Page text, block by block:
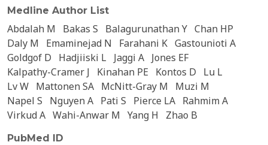
Medline Author List
Abdalah M Bakas S Balagurunathan Y Chan HP
Daly M
Emaminejad N Farahani K Gastounioti A
Goldgof D
Hadjiiski L Jaggi A Jones EF
Kalpathy-Cramer J
Kinahan PE Kontos D
Lu L
Lv W Mattonen SA McNitt-Gray M
Muzi M
Napel S
Nguyen A Pati S Pierce LA Rahmim A
Virkud A Wahi-Anwar M Yang H Zhao B
PubMed ID